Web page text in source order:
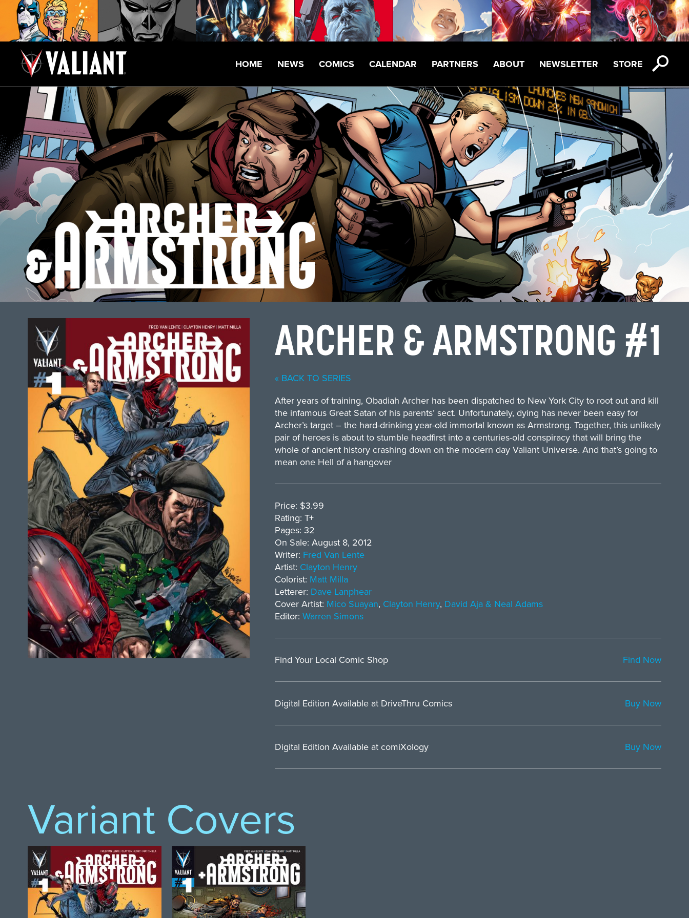
HOME NEWS COMICS CALENDAR PARTNERS ABOUT NEWSLETTER STORE
ARCHER & ARMSTRONG #1
« BACK TO SERIES
After years of training, Obadiah Archer has been dispatched to New York City to root out and kill
the infamous Great Satan of his parents’ sect. Unfortunately, dying has never been easy for
Archer’s target – the hard-drinking year-old immortal known as Armstrong. Together, this unlikely
pair of heroes is about to stumble headfirst into a centuries-old conspiracy that will bring the
whole of ancient history crashing down on the modern day Valiant Universe. And that’s going to
mean one Hell of a hangover
Price: $3.99
Rating: T+
Pages: 32
On Sale: August 8, 2012
Writer: Fred Van Lente
Artist: Clayton Henry
Colorist: Matt Milla
Letterer: Dave Lanphear
Cover Artist: Mico Suayan, Clayton Henry, David Aja & Neal Adams
Editor: Warren Simons
Find Your Local Comic Shop Find Now
Digital Edition Available at DriveThru Comics Buy Now
Digital Edition Available at comiXology Buy Now
Variant Covers